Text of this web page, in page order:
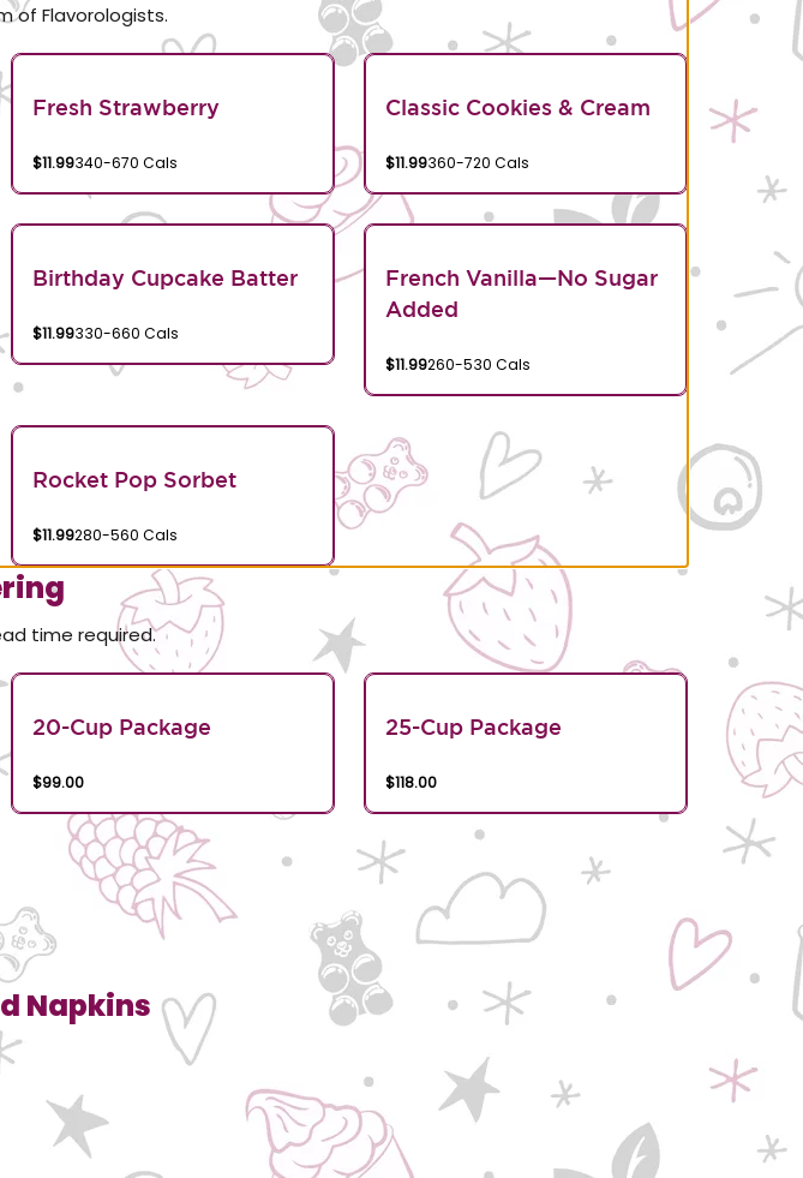
of Flavorologists.
Fresh Strawberry
$11.99340-670 Cals
Classic Cookies & Cream
$11.99360-720 Cals
Birthday Cupcake Batter
$11.99330-660 Cals
French Vanilla—No Sugar
Added
$11.99260-530 Cals
Rocket Pop Sorbet
$11.99280-560 Cals
time required.
20-Cup Package
$99.00
25-Cup Package
$118.00
Napkins